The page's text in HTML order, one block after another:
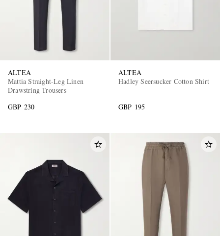
ALTEA
Mattia Straight-Leg Linen
Drawstring Trousers
GBP 230
ALTEA
Hadley Seersucker Cotton Shirt
GBP 195